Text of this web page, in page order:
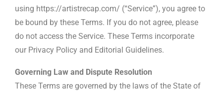
using https://artistrecap.com/ (“Service”), you agree to
be bound by these Terms. If you do not agree, please
do not access the Service. These Terms incorporate
our Privacy Policy and Editorial Guidelines.
Governing Law and Dispute Resolution
These Terms are governed by the laws of the State of